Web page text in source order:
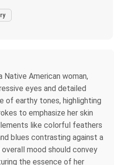
American woman,
eyes and detailed
of earthy tones, highlighting
to emphasize her skin
like colorful feathers
blues contrasting against a
mood should convey
the essence of her